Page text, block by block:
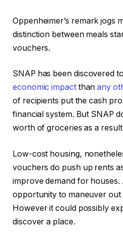
Oppenheimer’s remark jogs
distinction between meals
vouchers.
SNAP has been discovered
economic impactthanany
of recipients put the cash
financial system. But SNAP
worth of groceries as a
Low-cost housing,
vouchers do push up rents
improve demand for
opportunity to maneuver out
However it could possibly
discover a place.